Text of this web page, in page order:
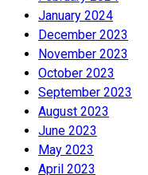
January 2024
December 2023
November 2023
October 2023
September 2023
August 2023
June 2023
May 2023
April 2023